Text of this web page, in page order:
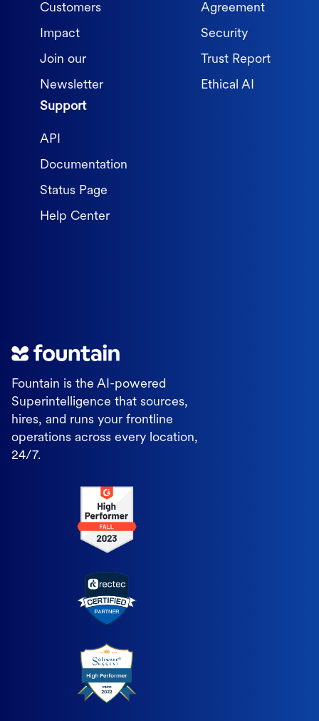
Fountain is the AI-powered
Superintelligence that sources,
hires, and runs your frontline
operations across every location,
24/7.
Customers
Impact
Join our
Newsletter
Agreement
Security
Trust Report
Ethical AI
Support
API
Documentation
Status Page
Help Center